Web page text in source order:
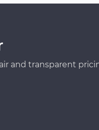
and transparent